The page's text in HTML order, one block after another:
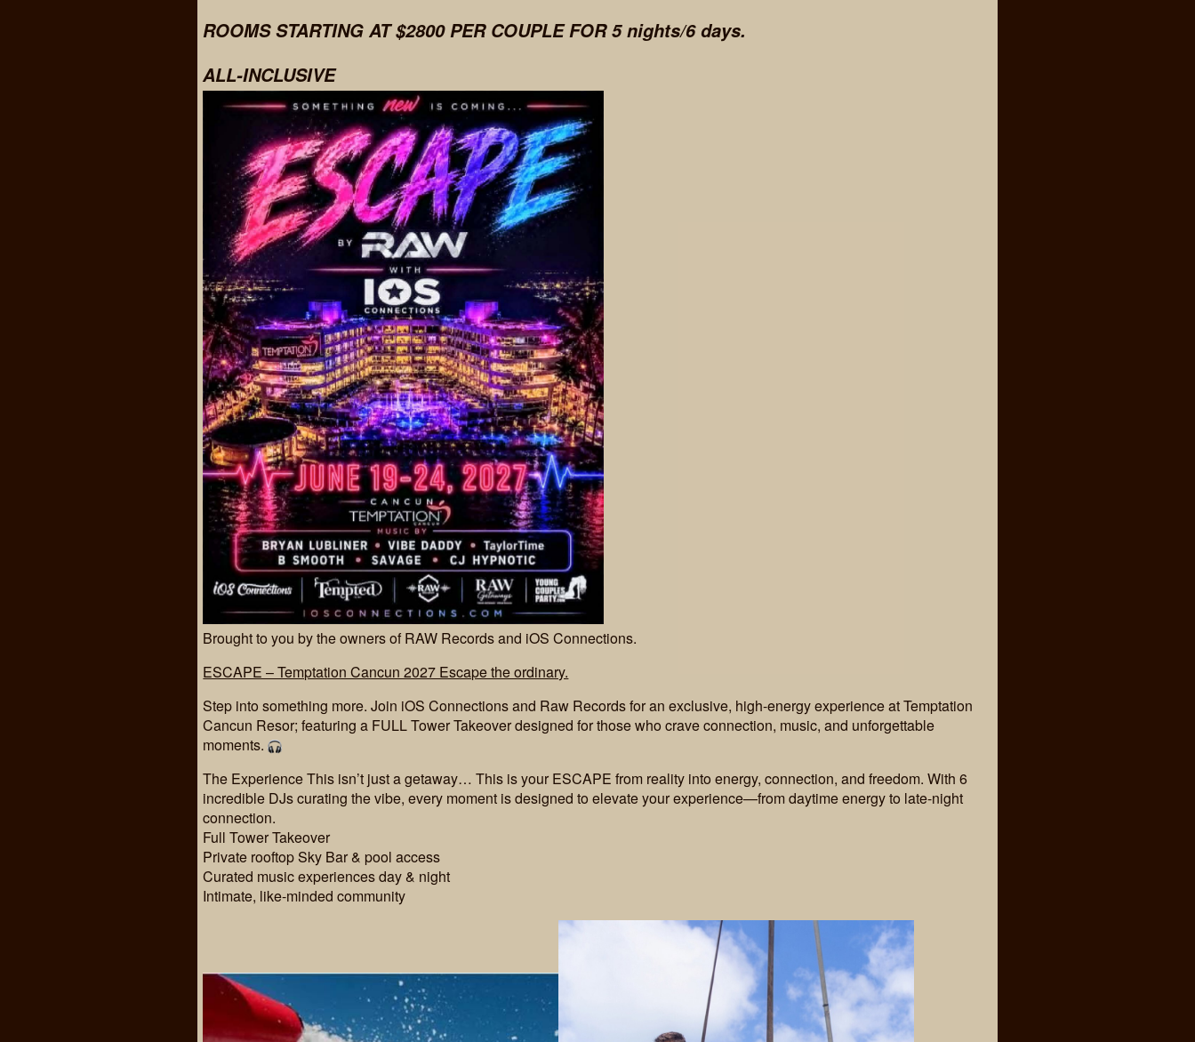
ROOMS STARTING AT $2800 PER COUPLE FOR 5 nights/6 days.
ALL-INCLUSIVE
Brought to you by the owners of RAW Records and iOS Connections.
ESCAPE – Temptation Cancun 2027 Escape the ordinary.
Step into something more. Join iOS Connections and Raw Records for an exclusive, high-energy experience at Temptation
Cancun Resor; featuring a FULL Tower Takeover designed for those who crave connection, music, and unforgettable
moments.
The Experience This isn’t just a getaway… This is your ESCAPE from reality into energy, connection, and freedom. With 6
incredible DJs curating the vibe, every moment is designed to elevate your experience—from daytime energy to late-night
connection.
Full Tower Takeover
Private rooftop Sky Bar & pool access
Curated music experiences day & night
Intimate, like-minded community